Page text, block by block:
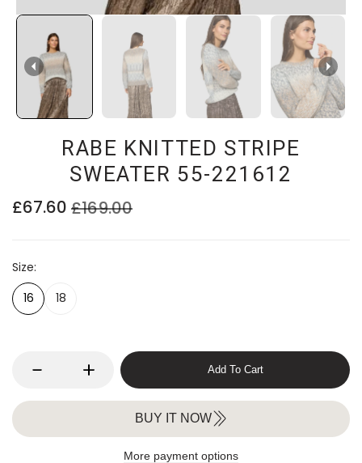
RABE KNITTED STRIPE
SWEATER 55-221612
£67.60 £169.00
Size
16
18
Add To Cart
BUY IT NOW
More payment options